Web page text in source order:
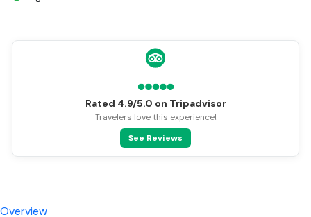
All Meals Included
Breakfast Included
Room service [24-hour]
Restaurants